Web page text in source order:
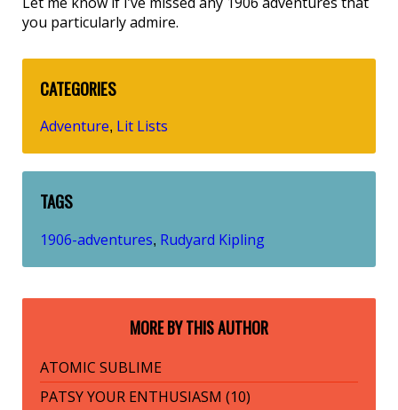
you particularly admire.
CATEGORIES
Adventure, Lit Lists
TAGS
1906-adventures, Rudyard Kipling
MORE BY THIS AUTHOR
ATOMIC SUBLIME
PATSY YOUR ENTHUSIASM (10)